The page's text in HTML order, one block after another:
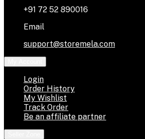
+91 72 52 890016
Email
support@storemela.com
Login
Order History
My Wishlist
Track Order
Be an affiliate partner